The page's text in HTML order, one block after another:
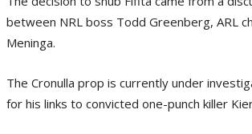
between NRL boss Todd Greenberg, ARL
Meninga.
The Cronulla prop is currently under
for his links to convicted one-punch killer